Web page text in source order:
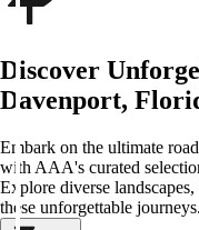
Discover
Davenport,
Embark on the ultimate
with AAA's curated
Explore diverse
these unforgettable